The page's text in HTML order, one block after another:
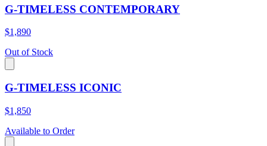
G-TIMELESS CONTEMPORARY
$1,890
Out of Stock
G-TIMELESS ICONIC
$1,850
Available to Order